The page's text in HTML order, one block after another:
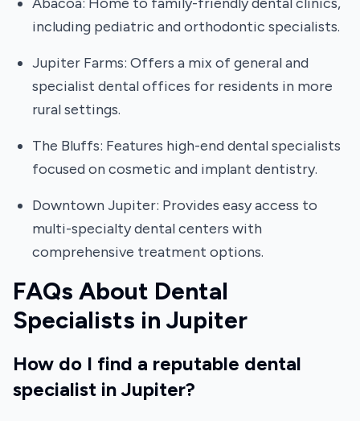
including pediatric and orthodontic specialists.
Jupiter Farms: Offers a mix of general and
specialist dental offices for residents in more
rural settings.
The Bluffs: Features high-end dental specialists
focused on cosmetic and implant dentistry.
Downtown Jupiter: Provides easy access to
multi-specialty dental centers with
comprehensive treatment options.
FAQs About Dental
Specialists in Jupiter
How do I find a reputable dental
specialist in Jupiter?